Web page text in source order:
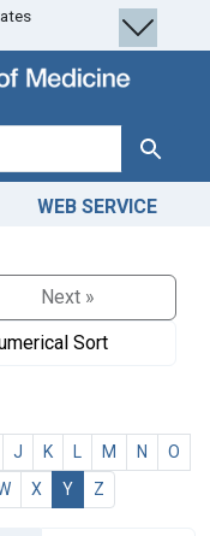
Search
WEB SERVICE
Next »
Sort
J K M N
O
X Y Z